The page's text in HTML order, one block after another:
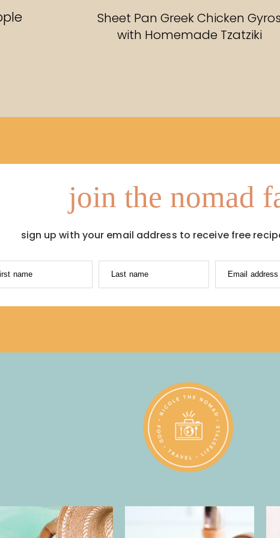
Sheet Pan Greek Chicken Gyros
with Homemade Tzatziki
join the nomad
sign up with your email address to receive free
name Last name Email address